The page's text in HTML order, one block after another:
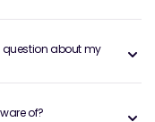
question about my
of?